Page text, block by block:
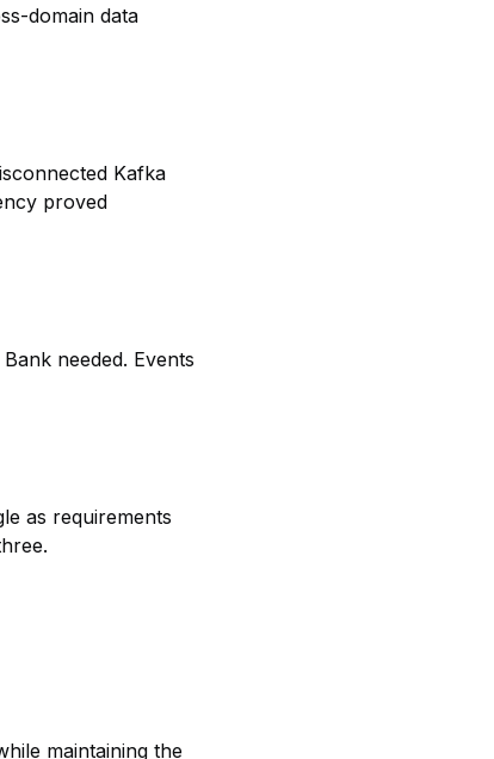
domain data
Kafka
proved
needed. Events
as requirements
maintaining the